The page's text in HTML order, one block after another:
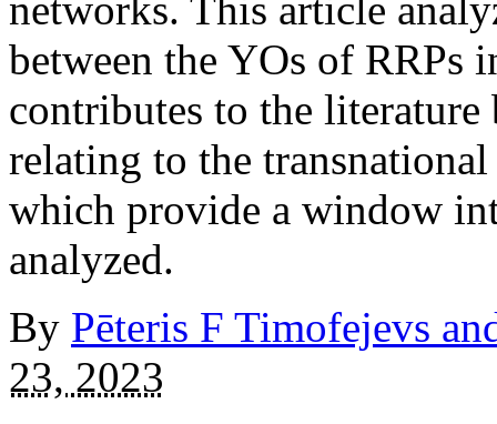
networks. This article
between the YOs of RRPs
contributes to the
relating to the
which provide a window
analyzed.
By Pēteris F Timofejevs
23, 2023